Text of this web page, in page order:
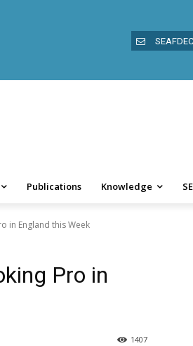
Publications Knowledge
in England this Week
Pro in
1407